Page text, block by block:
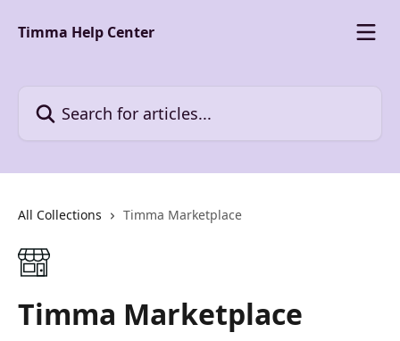
Timma Help Center
All Collections Timma Marketplace
Timma Marketplace